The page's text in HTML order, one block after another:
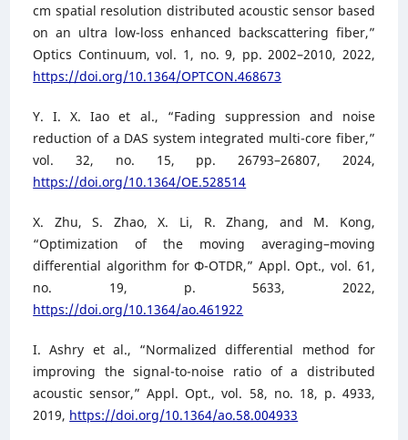
cm spatial resolution distributed acoustic sensor based
on an ultra low-loss enhanced backscattering fiber,”
Optics Continuum, vol. 1, no. 9, pp. 2002–2010, 2022,
https://doi.org/10.1364/OPTCON.468673
Y. I. X. Iao et al., “Fading suppression and noise
reduction of a DAS system integrated multi-core fiber,”
vol. 32, no. 15, pp. 26793–26807, 2024,
https://doi.org/10.1364/OE.528514
X. Zhu, S. Zhao, X. Li, R. Zhang, and M. Kong,
“Optimization of the moving averaging–moving
differential algorithm for Φ-OTDR,” Appl. Opt., vol. 61,
no. 19, p. 5633, 2022,
https://doi.org/10.1364/ao.461922
I. Ashry et al., “Normalized differential method for
improving the signal-to-noise ratio of a distributed
acoustic sensor,” Appl. Opt., vol. 58, no. 18, p. 4933,
2019, https://doi.org/10.1364/ao.58.004933